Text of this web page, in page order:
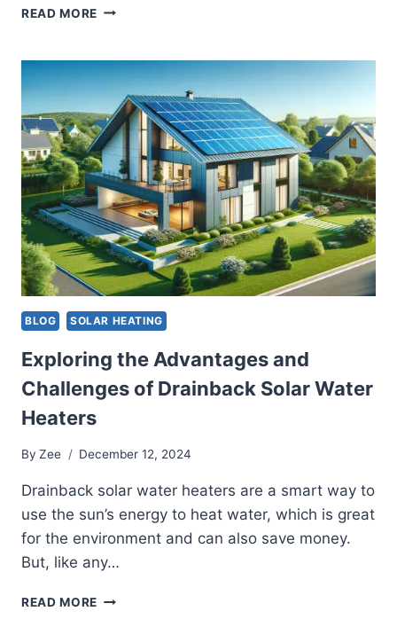
READ MORE SOLAR
TROUBLESHOOTING
MADE
SIMPLE:
WHAT’S
WRONG
AND
WHAT
IT
MEANS
FOR
YOUR
SYSTEM
BLOG SOLAR HEATING
Exploring the Advantages and
Challenges of Drainback Solar Water
Heaters
By Zee December 12, 2024
Drainback solar water heaters are a smart way to
use the sun’s energy to heat water, which is great
for the environment and can also save money.
But, like any…
READ MORE EXPLORING